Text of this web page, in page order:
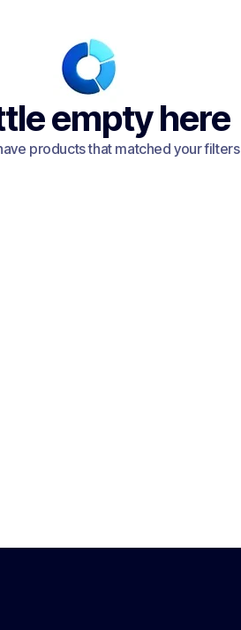
empty here
products that matched your filters